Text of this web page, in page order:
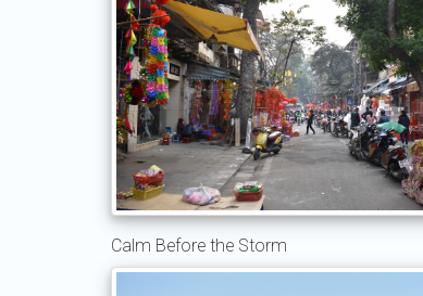
Calm Before the Storm